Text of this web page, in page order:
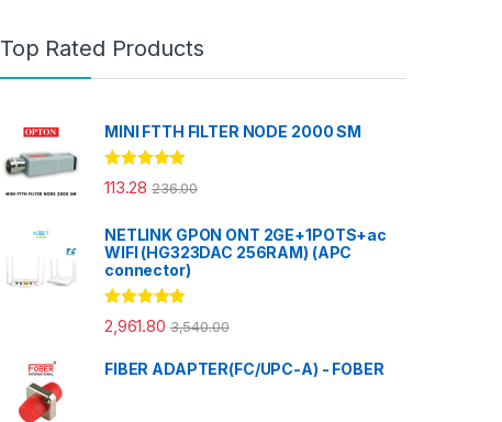
Top Rated Products
MINI FTTH FILTER NODE 2000 SM
Rated5.00
out of 5
113.28 236.00
NETLINK GPON ONT 2GE+1POTS+ac
WIFI (HG323DAC 256RAM) (APC
connector)
Rated 5.00
out of 5
2,961.80 3,540.00
FIBER ADAPTER(FC/UPC-A) - FOBER